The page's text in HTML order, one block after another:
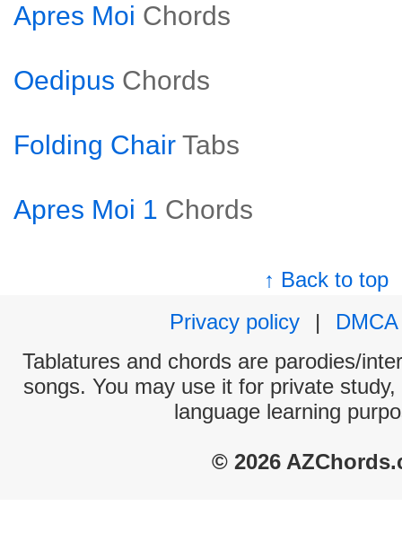
Apres Moi Chords
Oedipus Chords
Folding Chair Tabs
Apres Moi 1 Chords
↑ Back to top
Privacy policy
|
DMCA
Tablatures and chords are parodies/
songs. You may use it for private
language learning
© 2026